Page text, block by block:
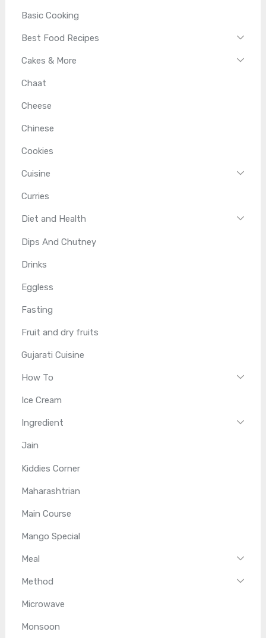
Basic Cooking
Best Food Recipes
Cakes & More
Chaat
Cheese
Chinese
Cookies
Cuisine
Curries
Diet and Health
Dips And Chutney
Drinks
Eggless
Fasting
Fruit and dry fruits
Gujarati Cuisine
How To
Ice Cream
Ingredient
Jain
Kiddies Corner
Maharashtrian
Main Course
Mango Special
Meal
Method
Microwave
Monsoon